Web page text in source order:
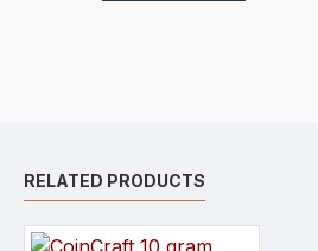
RELATED PRODUCTS